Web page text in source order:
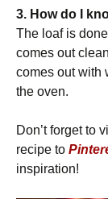
3. How do I
The loaf is
comes out
comes out with
the oven.
Don’t forget to
recipe to
inspiration!